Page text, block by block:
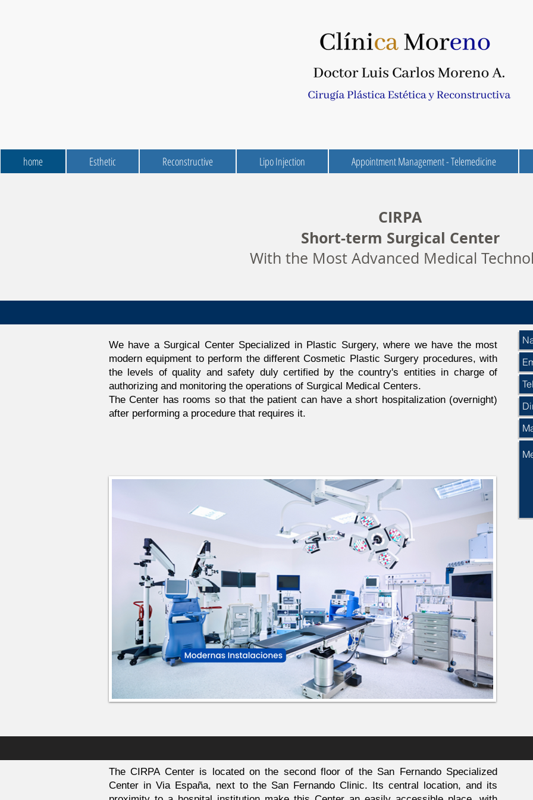
home Esthetic Reconstructive Lipo Injection Appointment Management - Telemedicine
CIRPA
Short-term Surgical Center
With the Most Advanced Medical
We have a Surgical Center Specialized in Plastic Surgery, where we have the most
modern equipment to perform the different Cosmetic Plastic Surgery procedures, with
the levels of quality and safety duly certified by the country's entities in charge of
authorizing and monitoring the operations of Surgical Medical Centers.
The Center has rooms so that the patient can have a short hospitalization (overnight)
after performing a procedure that requires it.
The CIRPA Center is located on the second floor of the San Fernando Specialized
Center in Via España, next to the San Fernando Clinic. Its central location, and its